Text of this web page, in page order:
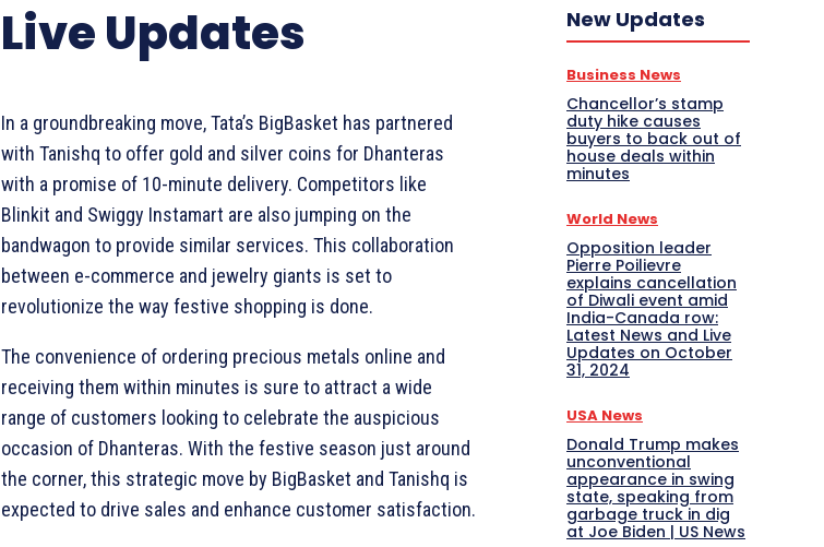
Live Updates
In a groundbreaking move, Tata’s BigBasket has partnered
with Tanishq to offer gold and silver coins for Dhanteras
with a promise of 10-minute delivery. Competitors like
Blinkit and Swiggy Instamart are also jumping on the
bandwagon to provide similar services. This collaboration
between e-commerce and jewelry giants is set to
revolutionize the way festive shopping is done.
The convenience of ordering precious metals online and
receiving them within minutes is sure to attract a wide
range of customers looking to celebrate the auspicious
occasion of Dhanteras. With the festive season just around
the corner, this strategic move by BigBasket and Tanishq is
expected to drive sales and enhance customer satisfaction.
New Updates
Business News
Chancellor’s stamp
duty hike causes
buyers to back out of
house deals within
minutes
World News
Opposition leader
Pierre Poilievre
explains cancellation
of Diwali event amid
India-Canada row:
Latest News and Live
Updates on October
31, 2024
USA News
Donald Trump makes
unconventional
appearance in swing
state, speaking from
garbage truck in dig
at Joe Biden | US News